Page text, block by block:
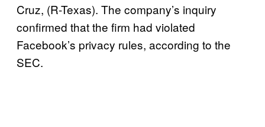
Cruz, (R-Texas). The company’s inquiry
confirmed that the firm had violated
Facebook’s privacy rules, according to the
SEC.